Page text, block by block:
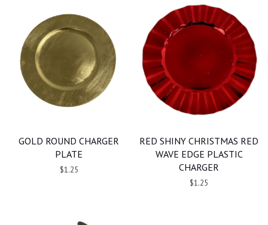
GOLD ROUND CHARGER
PLATE
$1.25
RED SHINY CHRISTMAS RED
WAVE EDGE PLASTIC
CHARGER
$1.25